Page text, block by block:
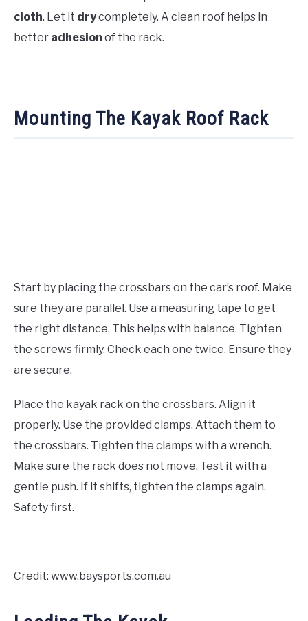
cloth. Let it drycompletely. A clean roof helps in
better adhesion of the rack.
Mounting The Kayak Roof Rack
Start by placing the crossbars on the car’s roof. Make
sure they are parallel. Use a measuring tape to get
the right distance. This helps with balance. Tighten
the screws firmly. Check each one twice. Ensure they
are secure.
Place the kayak rack on the crossbars. Align it
properly. Use the provided clamps. Attach them to
the crossbars. Tighten the clamps with a wrench.
Make sure the rack does not move. Test it with a
gentle push. If it shifts, tighten the clamps again.
Safety first.
Credit: www.baysports.com.au